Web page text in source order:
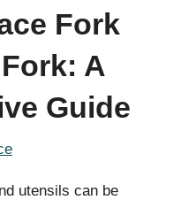
Fork
A
Guide
utensils can be